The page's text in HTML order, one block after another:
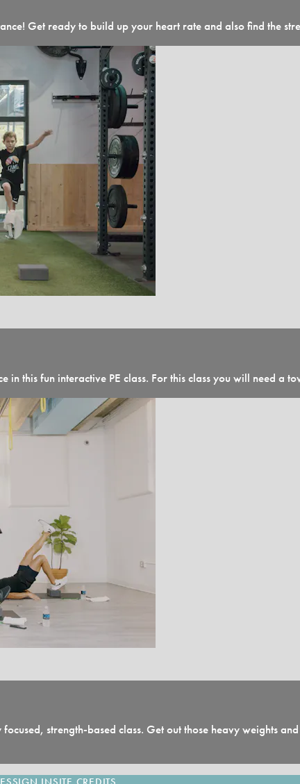
Get ready to build up your heart rate and also find the
in this fun interactive PE class. For this class you will need a
strength-based class. Get out those heavy weights